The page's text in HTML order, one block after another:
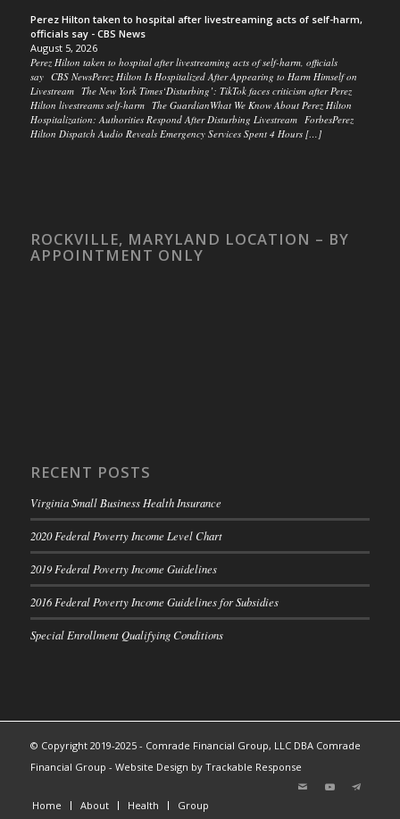
Perez Hilton taken to hospital after livestreaming acts of self-harm,
officials say - CBS News
August 5, 2026
Perez Hilton taken to hospital after livestreaming acts of self-harm, officials
say CBS NewsPerez Hilton Is Hospitalized After Appearing to Harm Himself on
Livestream The New York Times‘Disturbing’: TikTok faces criticism after Perez
Hilton livestreams self-harm The GuardianWhat We Know About Perez Hilton
Hospitalization: Authorities Respond After Disturbing Livestream ForbesPerez
Hilton Dispatch Audio Reveals Emergency Services Spent 4 Hours […]
ROCKVILLE, MARYLAND LOCATION – BY
APPOINTMENT ONLY
RECENT POSTS
Virginia Small Business Health Insurance
2020 Federal Poverty Income Level Chart
2019 Federal Poverty Income Guidelines
2016 Federal Poverty Income Guidelines for Subsidies
Special Enrollment Qualifying Conditions
© Copyright 2019-2025 - Comrade Financial Group, LLC DBA Comrade
Financial Group - Website Design by Trackable Response
Home About Health Group